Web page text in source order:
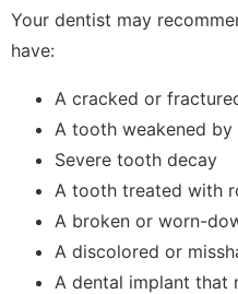
Your dentist may
have:
A cracked or
A tooth weakened
Severe tooth decay
A tooth treated with
A broken or worn-
A discolored or
A dental implant that